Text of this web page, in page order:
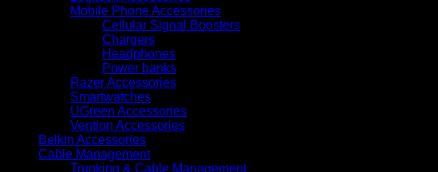
Mobile Phone Accessories
Cellular Signal Boosters
Chargers
Headphones
Power banks
Razer Accessories
Smartwatches
UGreen Accessories
Vention Accessories
Belkin Accessories
Cable Management
Trunking & Cable Management